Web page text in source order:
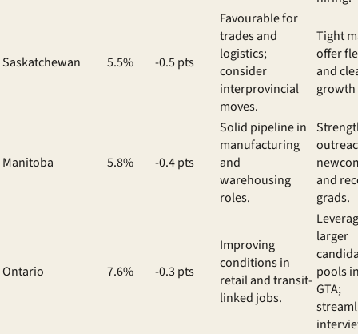
Saskatchewan 5.5% -0.5 pts
Favourable for
trades and
logistics;
consider
interprovincial
moves.
Tight
offer
and
Manitoba 5.8% -0.4 pts
Solid pipeline in
manufacturing
and
warehousing
roles.
and
grads.
Ontario 7.6% -0.3 pts
Improving
conditions in
retail and transit-
linked jobs.
larger
pools
GTA;